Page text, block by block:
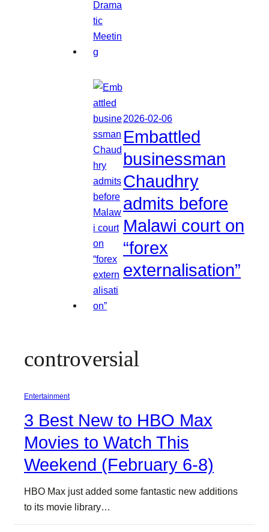
2026-02-06
Embattled
businessman
Chaudhry
admits before
Malawi court on
“forex
externalisation”
controversial
Entertainment
3 Best New to HBO Max
Movies to Watch This
Weekend (February 6-8)
HBO Max just added some fantastic new additions
to its movie library…